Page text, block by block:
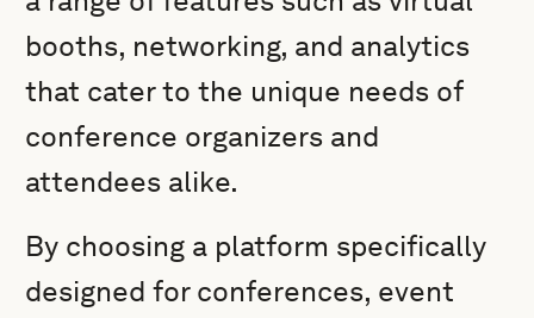
booths, networking, and analytics
that cater to the unique needs of
conference organizers and
attendees alike.
By choosing a platform specifically
designed for conferences, event